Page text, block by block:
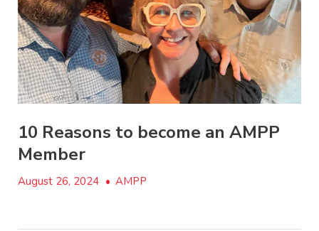
10 Reasons to become an AMPP
Member
August 26, 2024 • AMPP